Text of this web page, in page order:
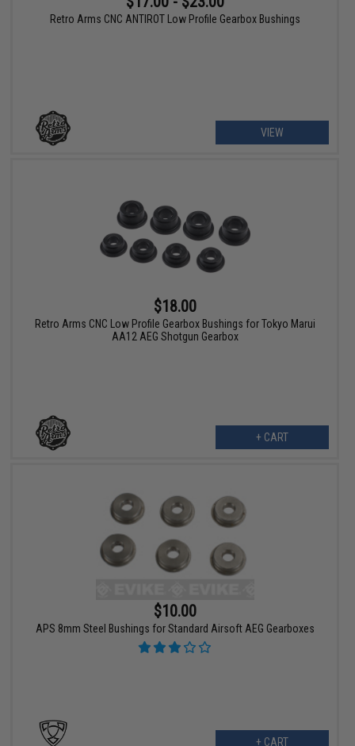
Retro Arms CNC ANTIROT Low Profile Gearbox Bushings
VIEW
$18.00
Retro Arms CNC Low Profile Gearbox Bushings for Tokyo Marui
AA12 AEG Shotgun Gearbox
+ CART
$10.00
APS 8mm Steel Bushings for Standard Airsoft AEG Gearboxes
+ CART